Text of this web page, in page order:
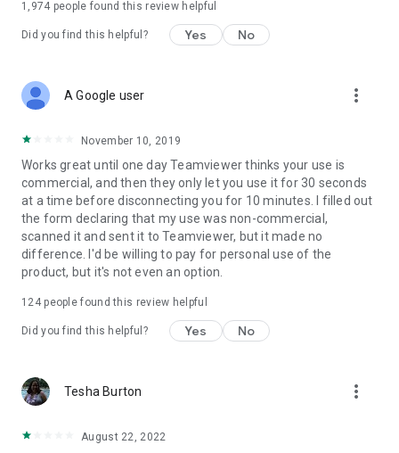
1,974 people found this review helpful
Did you find this helpful? Yes No
A Google user more_vert
November 10, 2019
Works great until one day Teamviewer thinks your use is
commercial, and then they only let you use it for 30 seconds
at a time before disconnecting you for 10 minutes. I filled out
the form declaring that my use was non-commercial,
scanned it and sent it to Teamviewer, but it made no
difference. I'd be willing to pay for personal use of the
product, but it's not even an option.
124people found this review helpful
Did you find this helpful? Yes No
Tesha Burton more_vert
August 22, 2022